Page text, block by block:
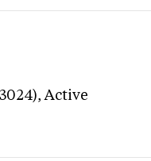
Active